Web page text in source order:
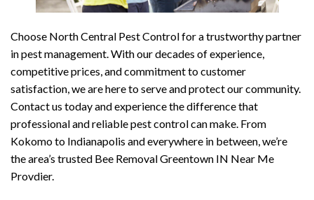
Choose North Central Pest Control for a trustworthy partner
in pest management. With our decades of experience,
competitive prices, and commitment to customer
satisfaction, we are here to serve and protect our community.
Contact us today and experience the difference that
professional and reliable pest control can make. From
Kokomo to Indianapolis and everywhere in between, we’re
the area’s trusted Bee Removal Greentown IN Near Me
Provdier.